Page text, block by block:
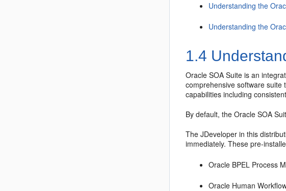
Understanding the
Understanding the
1.4
Oracle SOA Suite is an
comprehensive software
capabilities including
By default, theOracle SOA
The JDeveloper in this
immediately. These pre-
Oracle BPEL Process
Oracle Human